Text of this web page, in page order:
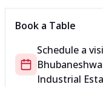
Book a Table
Schedule a
Industrial